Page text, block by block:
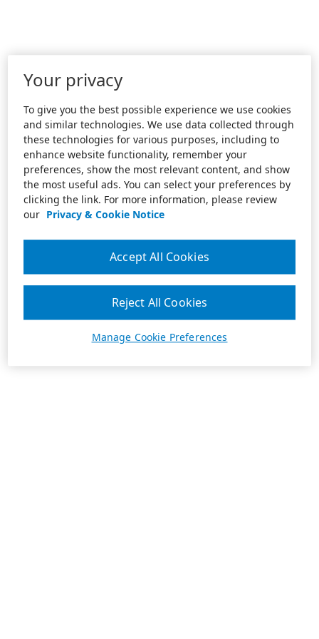
Your privacy
To give you the best possible experience we use cookies
and similar technologies. We use data collected through
these technologies for various purposes, including to
enhance website functionality, remember your
preferences, show the most relevant content, and show
the most useful ads. You can select your preferences by
clicking the link. For more information, please review
our Privacy & Cookie Notice
Manage Cookie Preferences
Reject All Cookies
Accept All Cookies